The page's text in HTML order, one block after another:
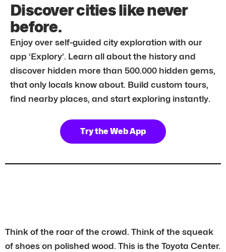
Discover cities like never
before.
Enjoy over self-guided city exploration with our
app ‘Explory’. Learn all about the history and
discover hidden more than 500.000 hidden gems,
that only locals know about. Build custom tours,
find nearby places, and start exploring instantly.
Try the Web App
Think of the roar of the crowd. Think of the squeak
of shoes on polished wood. This is the Toyota Center.